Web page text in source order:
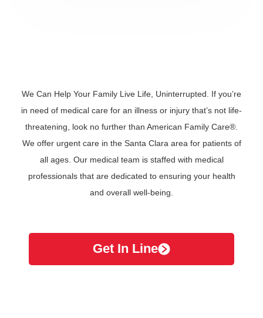
We Can Help Your Family Live Life, Uninterrupted. If you’re
in need of medical care for an illness or injury that’s not life-
threatening, look no further than American Family Care®.
We offer urgent care in the Santa Clara area for patients of
all ages. Our medical team is staffed with medical
professionals that are dedicated to ensuring your health
and overall well-being.
Get In Line